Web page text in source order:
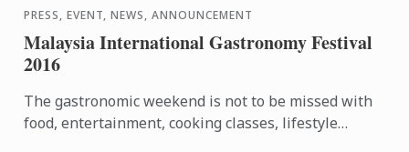
PRESS, EVENT, NEWS, ANNOUNCEMENT
Malaysia International Gastronomy Festival
2016
The gastronomic weekend is not to be missed with
food, entertainment, cooking classes, lifestyle